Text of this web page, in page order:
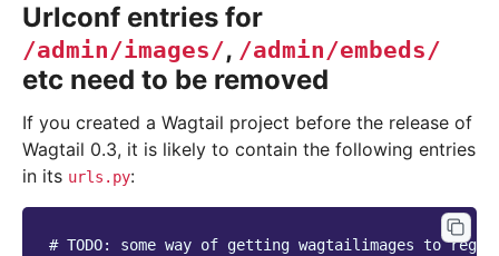
Urlconf entries for
/admin/images/, /admin/embeds/
etc need to be removed
If you created a Wagtail project before the release of
Wagtail 0.3, it is likely to contain the following entries
in its urls.py:
# TODO: some way of getting wagtailimages to